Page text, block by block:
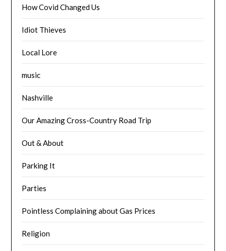
How Covid Changed Us
Idiot Thieves
Local Lore
music
Nashville
Our Amazing Cross-Country Road Trip
Out & About
Parking It
Parties
Pointless Complaining about Gas Prices
Religion